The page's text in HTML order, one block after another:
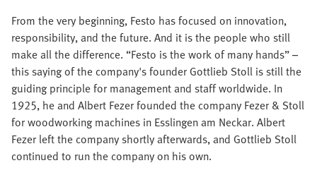
From the very beginning, Festo has focused on innovation,
responsibility, and the future. And it is the people who still
make all the difference. “Festo is the work of many hands” –
this saying of the company's founder Gottlieb Stoll is still the
guiding principle for management and staff worldwide. In
1925, he and Albert Fezer founded the company Fezer & Stoll
for woodworking machines in Esslingen am Neckar. Albert
Fezer left the company shortly afterwards, and Gottlieb Stoll
continued to run the company on his own.